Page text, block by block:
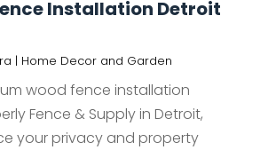
Installation Detroit
| Home Decor and Garden
wood fence installation
Fence & Supply in Detroit,
your privacy and property